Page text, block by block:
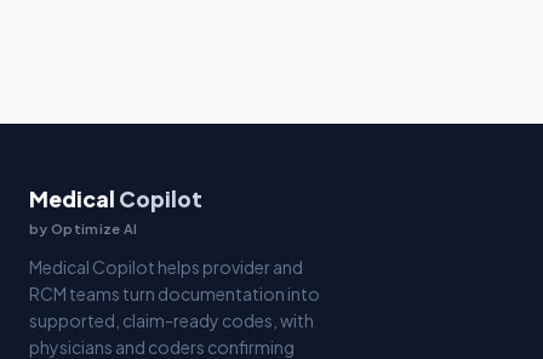
Medical Copilot
by Optimize AI
Medical Copilot helps provider and
RCM teams turn documentation into
supported, claim-ready codes, with
physicians and coders confirming